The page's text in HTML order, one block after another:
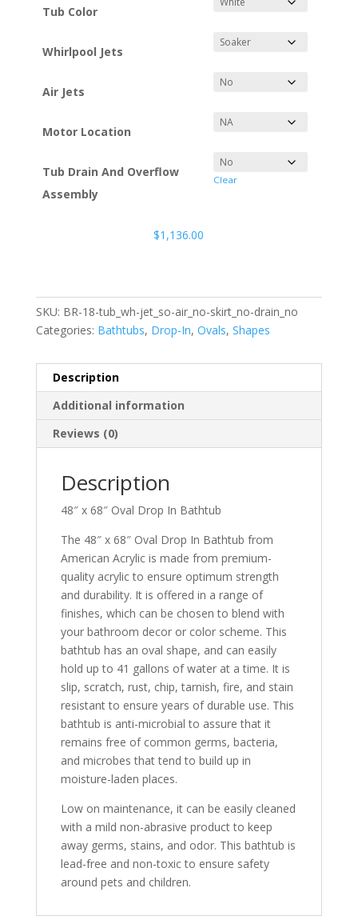
Tub Color
Whirlpool Jets
Air Jets
Motor Location
Tub Drain And Overflow
Assembly
Clear
$1,136.00
SKU: BR-18-tub_wh-jet_so-air_no-skirt_no-drain_no
Categories: Bathtubs, Drop-In, Ovals, Shapes
Description
Additional information
Reviews (0)
Description
48″ x 68″ Oval Drop In Bathtub
The 48″ x 68″ Oval Drop In Bathtub from
American Acrylic is made from premium-
quality acrylic to ensure optimum strength
and durability. It is offered in a range of
finishes, which can be chosen to blend with
your bathroom decor or color scheme. This
bathtub has an oval shape, and can easily
hold up to 41 gallons of water at a time. It is
slip, scratch, rust, chip, tarnish, fire, and stain
resistant to ensure years of durable use. This
bathtub is anti-microbial to assure that it
remains free of common germs, bacteria,
and microbes that tend to build up in
moisture-laden places.
Low on maintenance, it can be easily cleaned
with a mild non-abrasive product to keep
away germs, stains, and odor. This bathtub is
lead-free and non-toxic to ensure safety
around pets and children.